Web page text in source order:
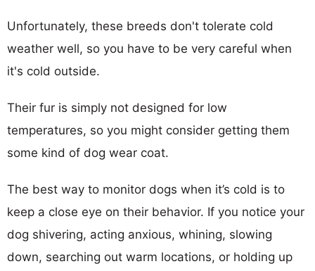
Unfortunately, these breeds don't tolerate cold
weather well, so you have to be very careful when
it's cold outside.
Their fur is simply not designed for low
temperatures, so you might consider getting them
some kind of dog wear coat.
The best way to monitor dogs when it’s cold is to
keep a close eye on their behavior. If you notice your
dog shivering, acting anxious, whining, slowing
down, searching out warm locations, or holding up